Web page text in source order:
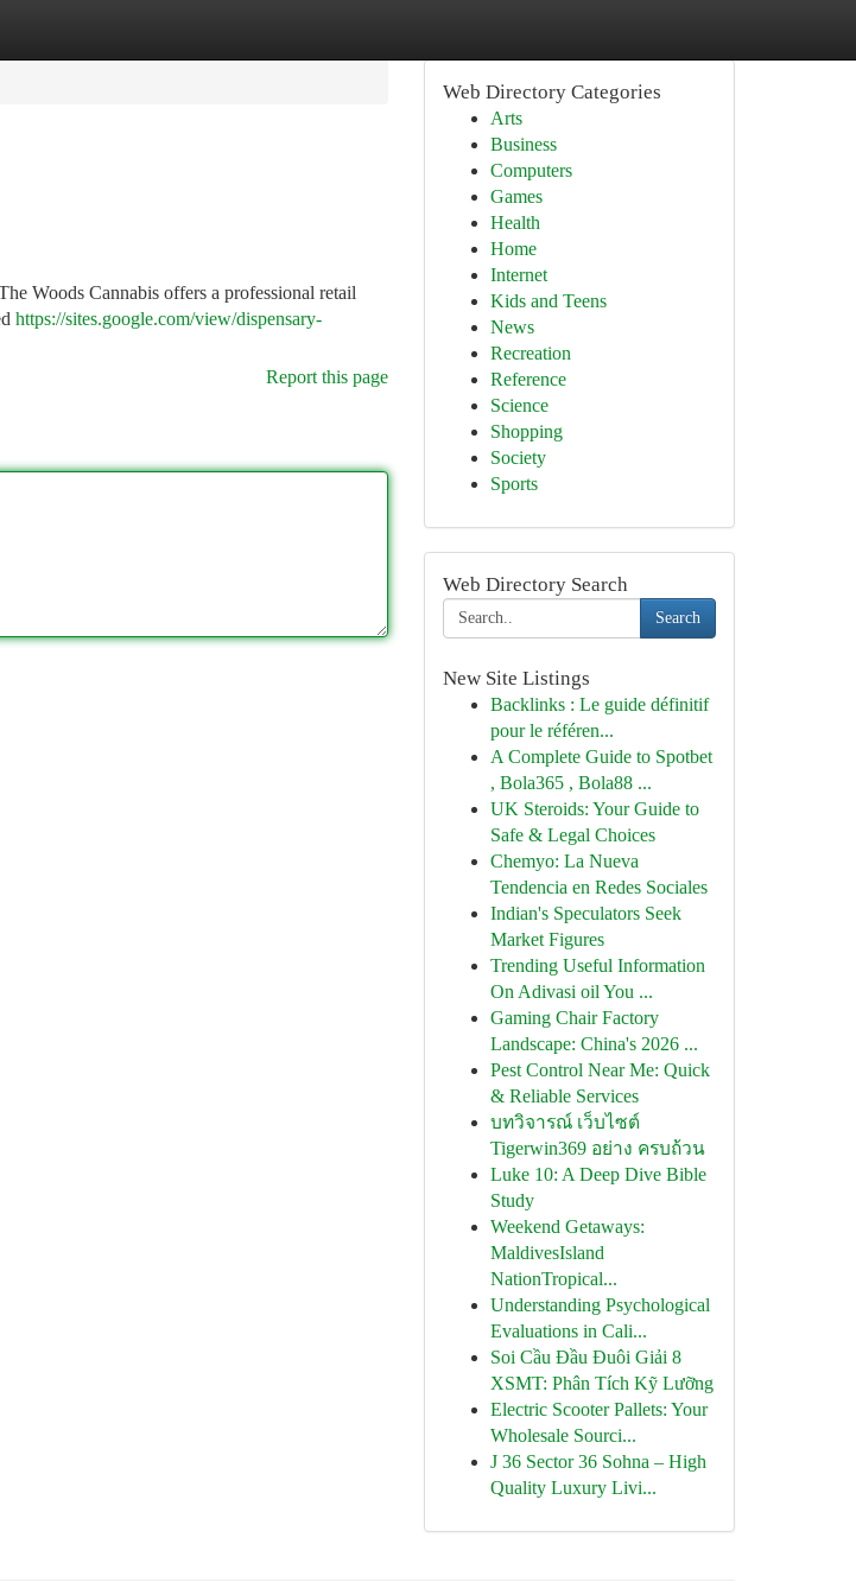
Woods Cannabis offers a professional retail
https://sites.google.com/view/dispensary-
Report this page
Web Directory Categories
Arts
Business
Computers
Games
Health
Home
Internet
Kids and Teens
News
Recreation
Reference
Science
Shopping
Society
Sports
Web Directory Search
Search
New Site Listings
Backlinks : Le guide définitif
pour le référen...
A Complete Guide to Spotbet
, Bola365 , Bola88 ...
UK Steroids: Your Guide to
Safe & Legal Choices
Chemyo: La Nueva
Tendencia en Redes Sociales
Indian's Speculators Seek
Market Figures
Trending Useful Information
On Adivasi oil You ...
Gaming Chair Factory
Landscape: China's 2026 ...
Pest Control Near Me: Quick
& Reliable Services
บทวิจารณ์ เว็บไซต์
Tigerwin369 อย่าง ครบถ้วน
Luke 10: A Deep Dive Bible
Study
Weekend Getaways:
MaldivesIsland
NationTropical...
Understanding Psychological
Evaluations in Cali...
Soi Cầu Đầu Đuôi Giải 8
XSMT: Phân Tích Kỹ Lưỡng
Electric Scooter Pallets: Your
Wholesale Sourci...
J 36 Sector 36 Sohna – High
Quality Luxury Livi...